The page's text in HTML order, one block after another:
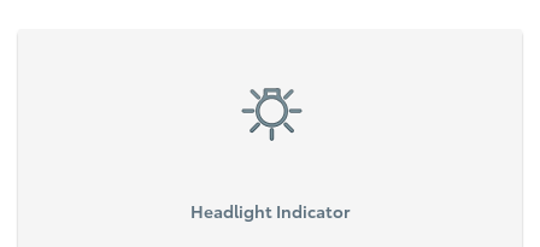
Headlight Indicator